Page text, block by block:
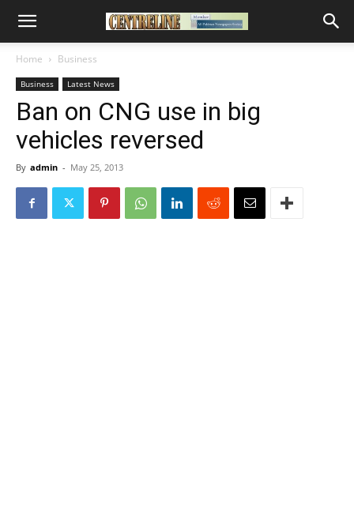
Home Business
Business Latest News
Ban on CNG use in big
vehicles reversed
By admin - May 25, 2013